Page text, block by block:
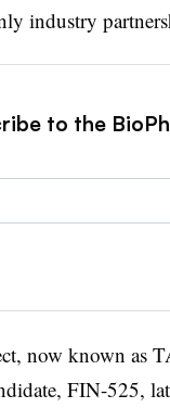
industry
to the
now known as
FIN-525,